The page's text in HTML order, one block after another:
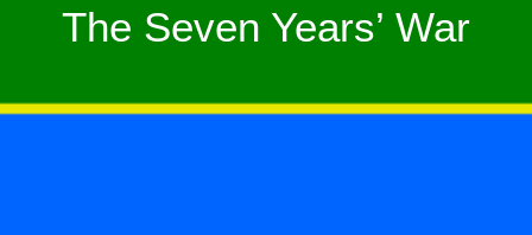
The Seven Years’ War